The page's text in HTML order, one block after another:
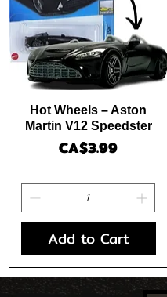
Quick View
Hot Wheels – Aston
Martin V12 Speedster
Price
CA$3.99
Add to Cart